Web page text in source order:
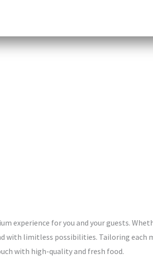
experience for you and your guests.
with limitless possibilities. Tailoring each
with high-quality and fresh food.